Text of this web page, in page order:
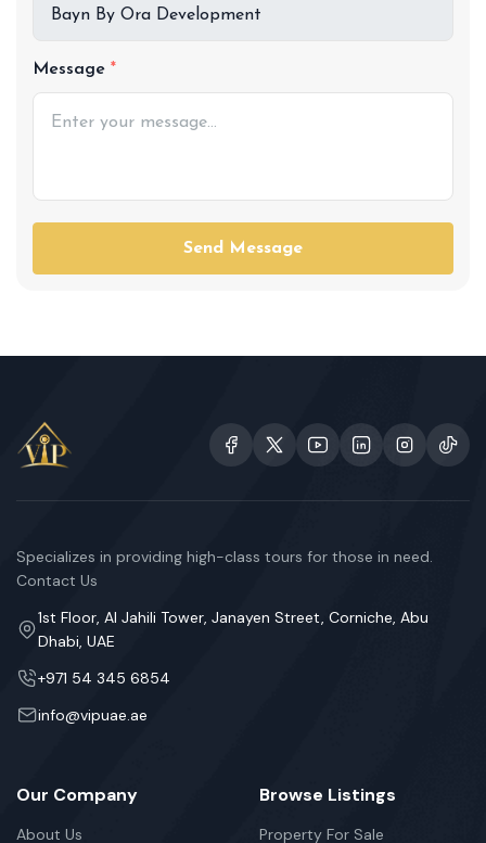
Message
Send Message
Specializes in providing high-class tours for those in need.
Contact Us
1st Floor, Al Jahili Tower, Janayen Street, Corniche, Abu
Dhabi, UAE
+971 54 345 6854
info@vipuae.ae
Our Company
About Us
Browse Listings
Property For Sale